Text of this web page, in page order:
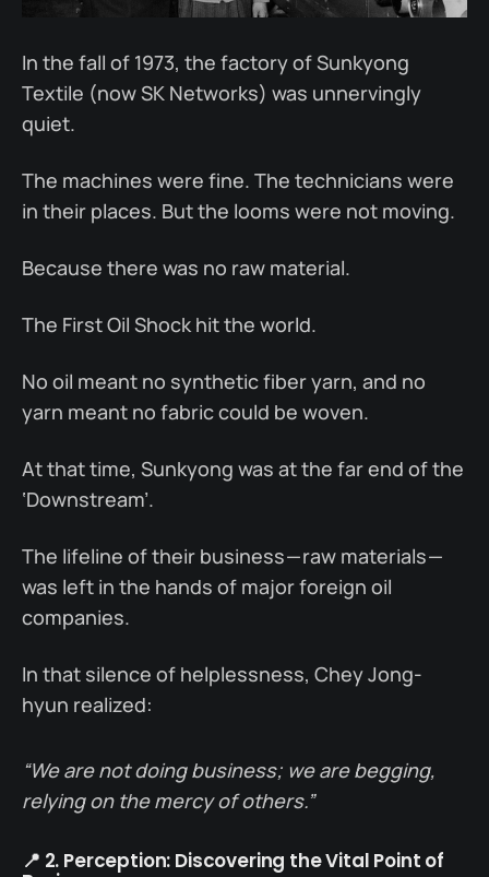
In the fall of 1973, the factory of Sunkyong
Textile (now SK Networks) was unnervingly
quiet.
The machines were fine. The technicians were
in their places. But the looms were not moving.
Because there was no raw material.
The First Oil Shock hit the world.
No oil meant no synthetic fiber yarn, and no
yarn meant no fabric could be woven.
At that time, Sunkyong was at the far end of the
‘Downstream’.
The lifeline of their business — raw materials —
was left in the hands of major foreign oil
companies.
In that silence of helplessness, Chey Jong-
hyun realized:
“We are not doing business; we are begging,
relying on the mercy of others.”
📍 2. Perception: Discovering the Vital Point of